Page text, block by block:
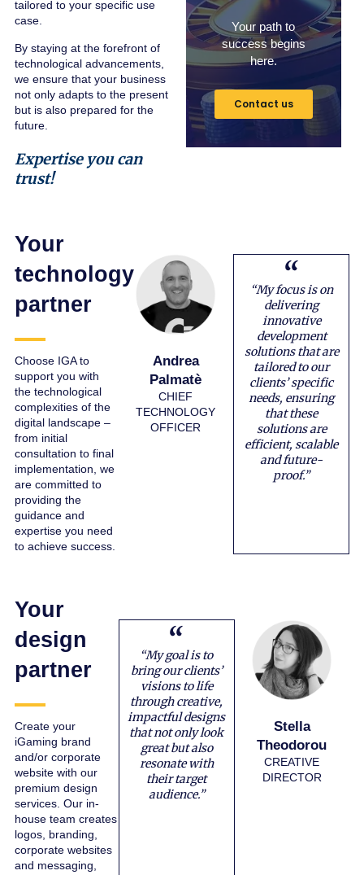
tailored to your specific use
case.
By staying at the forefront of
technological advancements,
we ensure that your business
not only adapts to the present
but is also prepared for the
future.
Expertise you can
trust!
Your path to
success begins
here.
Contact us
Your
technology
partner
Choose IGA to
support you with
the technological
complexities of the
digital landscape –
from initial
consultation to final
implementation, we
are committed to
providing the
guidance and
expertise you need
to achieve success.
Andrea
Palmatè
CHIEF
TECHNOLOGY
OFFICER
“My focus is on
delivering
innovative
development
solutions that are
tailored to our
clients’ specific
needs, ensuring
that these
solutions are
efficient, scalable
and future-
proof.”
Your
design
partner
Create your
iGaming brand
and/or corporate
website with our
premium design
services. Our in-
house team creates
logos, branding,
corporate websites
and messaging,
“My goal is to
bring our clients’
visions to life
through creative,
impactful designs
that not only look
great but also
resonate with
their target
audience.”
Stella
Theodorou
CREATIVE
DIRECTOR